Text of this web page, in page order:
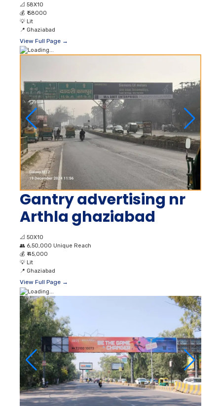
📐 58X10
💰 ₹ 58000
💡 Lit
📍 Ghaziabad
View Full Page →
Gantry advertising nr
Arthla ghaziabad
📐 50X10
👥 6,50,000 Unique Reach
💰 ₹ 45,000
💡 Lit
📍 Ghaziabad
View Full Page →